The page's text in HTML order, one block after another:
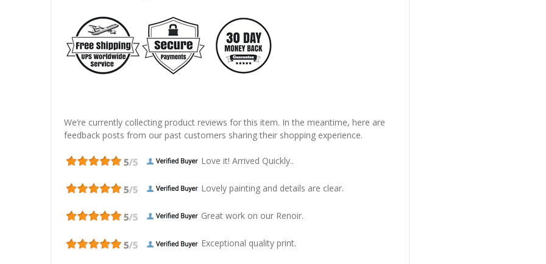
We’re currently collecting product reviews for this item. In the meantime, here are
feedback posts from our past customers sharing their shopping experience.
Love it! Arrived Quickly..
Lovely painting and details are clear.
Great work on our Renoir.
Exceptional quality print.